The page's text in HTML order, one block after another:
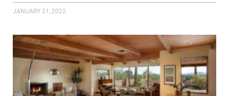
JANUARY 21, 2022